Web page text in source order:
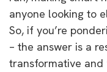
anyone looking to
So, if you’re
– the answer is a
transformative